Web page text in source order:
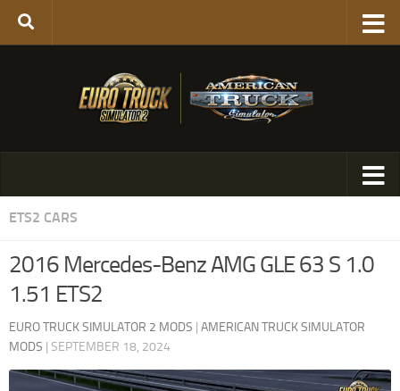
ETS2 CARS
2016 Mercedes-Benz AMG GLE 63 S 1.0
1.51 ETS2
EURO TRUCK SIMULATOR 2 MODS | AMERICAN TRUCK SIMULATOR
MODS | SEPTEMBER 18, 2024